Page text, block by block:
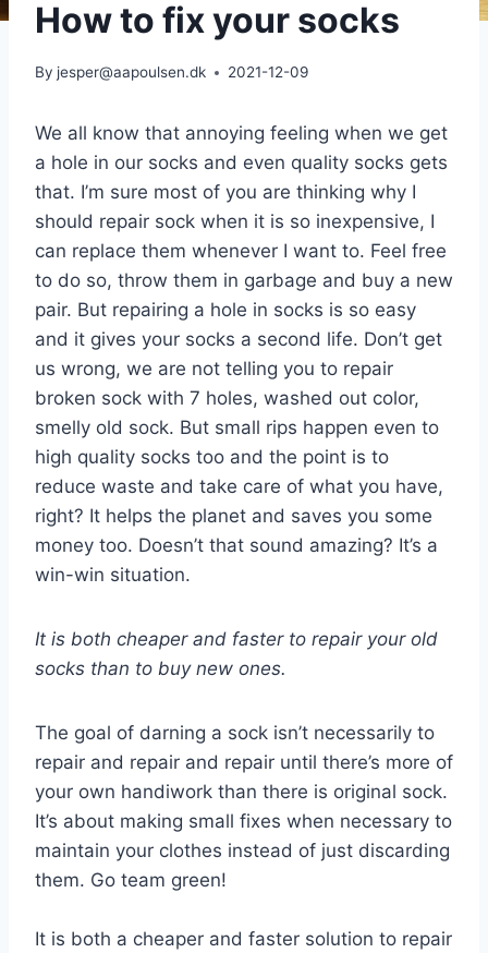
How to fix your socks
By jesper@aapoulsen.dk 2021-12-09
We all know that annoying feeling when we get
a hole in our socks and even quality socks gets
that. I’m sure most of you are thinking why I
should repair sock when it is so inexpensive, I
can replace them whenever I want to. Feel free
to do so, throw them in garbage and buy a new
pair. But repairing a hole in socks is so easy
and it gives your socks a second life. Don’t get
us wrong, we are not telling you to repair
broken sock with 7 holes, washed out color,
smelly old sock. But small rips happen even to
high quality socks too and the point is to
reduce waste and take care of what you have,
right? It helps the planet and saves you some
money too. Doesn’t that sound amazing? It’s a
win-win situation.
It is both cheaper and faster to repair your old
socks than to buy new ones.
The goal of darning a sock isn’t necessarily to
repair and repair and repair until there’s more of
your own handiwork than there is original sock.
It’s about making small fixes when necessary to
maintain your clothes instead of just discarding
them. Go team green!
It is both a cheaper and faster solution to repair